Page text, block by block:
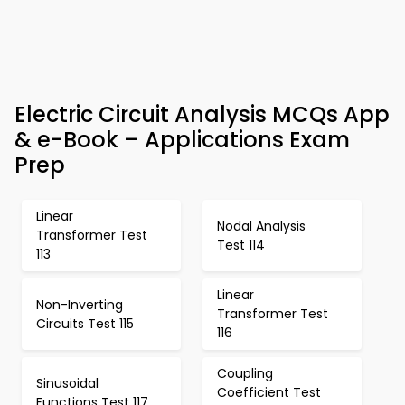
Electric Circuit Analysis MCQs App
& e-Book – Applications Exam
Prep
Linear
Transformer Test
113
Nodal Analysis
Test 114
Non-Inverting
Circuits Test 115
Linear
Transformer Test
116
Sinusoidal
Coupling
Coefficient Test